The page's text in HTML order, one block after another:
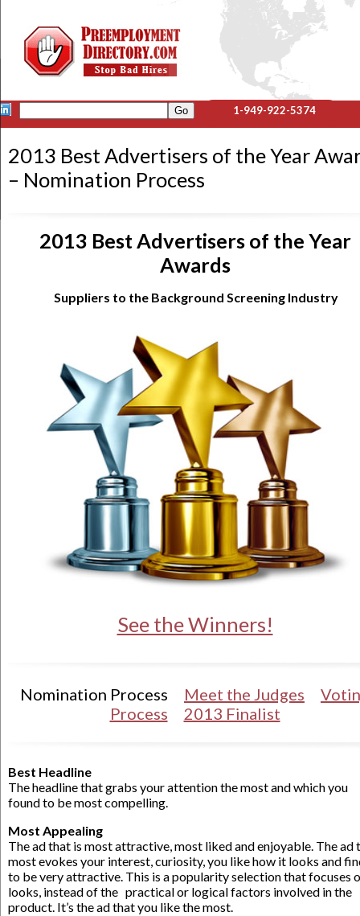
1-949-922-5374
2013 Best Advertisers of the Year
– Nomination Process
2013 Best Advertisers of the Year
Awards
Suppliers to the Background Screening Industry
See the Winners!
Nomination Process Meet the Judges
Process
2013 Finalist
Best Headline
The headline that grabs your attention the most and which you
found to be most compelling.
Most Appealing
The ad that is most attractive, most liked and enjoyable. The ad
most evokes your interest, curiosity, you like how it looks and
to be very attractive. This is a popularity selection that focuses
looks, instead of the practical or logical factors involved in the
product. It’s the ad that you like the most.